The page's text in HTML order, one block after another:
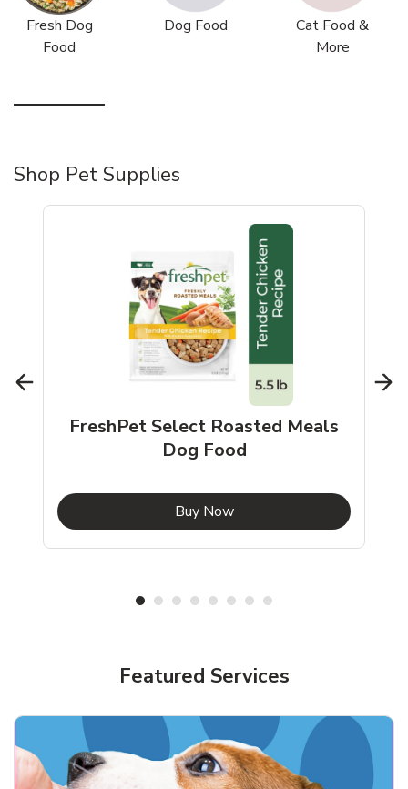
Fresh Dog
Food
Dog Food
Cat Food &
More
Shop Pet Supplies
FreshPet Select Roasted Meals
Dog Food
Buy NowLink Opens in New Tab
Featured Services